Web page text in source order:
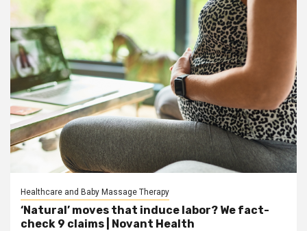
Healthcare and Baby Massage Therapy
‘Natural’ moves that induce labor? We fact-
check 9 claims | Novant Health